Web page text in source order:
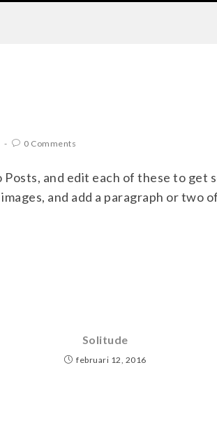
0 Comments
Posts, and edit each of these to get
and add a paragraph or two
Solitude
februari 12, 2016